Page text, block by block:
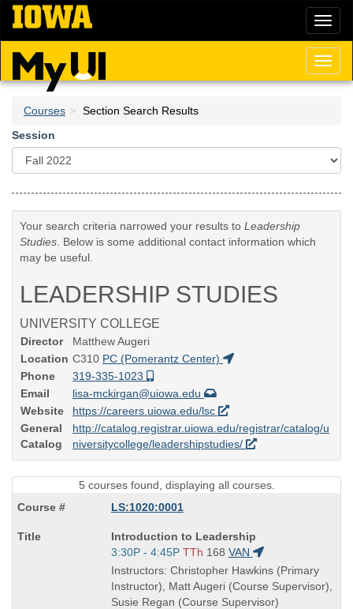
Skip
main
content
Courses
Section Search Results
Session
Your search criteria narrowed your results to Leadership
Studies . Below is some additional contact information which
may be useful.
LEADERSHIP STUDIES
UNIVERSITY COLLEGE
Director
Matthew Augeri
Location C310 PC (Pomerantz Center)
Phone
319-335-1023
Email
lisa-mckirgan@uiowa.edu
Website
https://careers.uiowa.edu/lsc
General
Catalog
http://catalog.registrar.uiowa.edu/registrar/catalog/u
niversitycollege/leadershipstudies/
5 courses found, displaying all courses.
LS:1020:0001
Course
Title
is
Introduction to Leadership
Start
and
end
times:
3:30P - 4:45P TTh 168 VAN
Instructors: Christopher Hawkins (Primary
Instructor), Matt Augeri (Course Supervisor),
Susie Regan (Course Supervisor)